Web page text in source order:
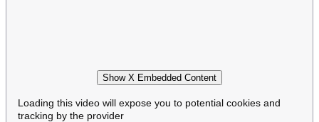
Show X Embedded Content
Loading this video will expose you to potential cookies and
tracking by the provider